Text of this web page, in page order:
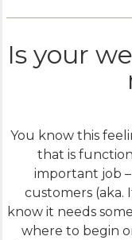
Is your
You know this
that is
important job
customers (aka.
know it needs
where to begin